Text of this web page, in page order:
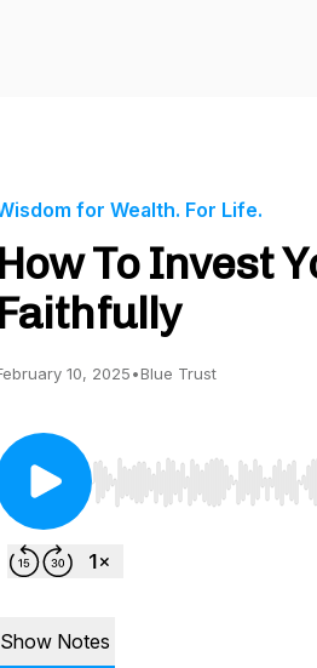
for Wealth. For Life.
How To Invest
Faithfully
10, 2025•Blue Trust
Use Left/Right to seek,
Show Notes